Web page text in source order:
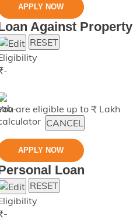
APPLY NOW
Against Property
RESET
-
are eligible up to ₹ Lakh
CANCEL
APPLY NOW
Loan
RESET
-